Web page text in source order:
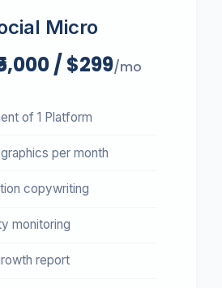
Micro
/ $299/mo
of 1 Platform
per month
copywriting
monitoring
report